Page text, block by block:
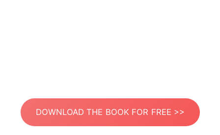
DOWNLOAD THE BOOK FOR FREE >>